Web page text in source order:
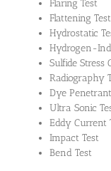
Flaring Test
Flattening Test
Hydrostatic
Hydrogen-
Sulfide Stress
Radiography
Dye
Ultra Sonic
Eddy Current
Impact Test
Bend Test